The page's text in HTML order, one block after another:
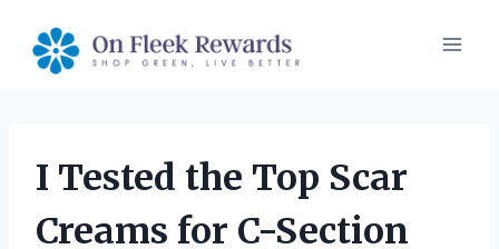
content
I Tested the Top Scar
Creams for C-Section